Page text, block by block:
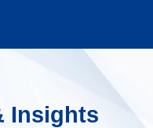
Insights